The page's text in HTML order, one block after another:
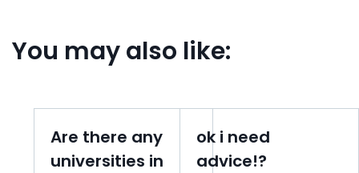
You may also like:
Are there any
universities in
ok i need
advice!?